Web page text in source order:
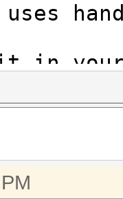
uses
it in
use